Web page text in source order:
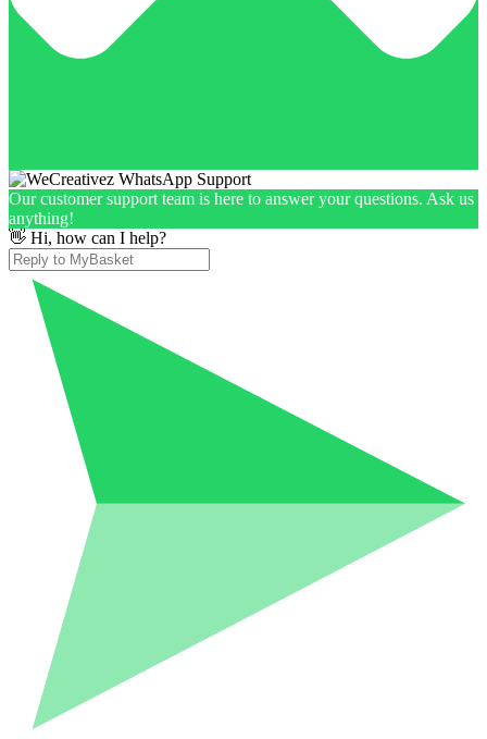
Our customer support team is here to answer your questions. Ask us
anything!
👋 Hi, how can I help?